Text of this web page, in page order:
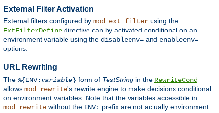
External Filter Activation
External filters configured by mod_ext_filter using the
ExtFilterDefine directive can by activated conditional on an
environment variable using the disableenv= and enableenv=
options.
URL Rewriting
The %{ENV: variable} form of TestString in the RewriteCond
allows mod_rewrite's rewrite engine to make decisions conditional
on environment variables. Note that the variables accessible in
mod_rewrite without the ENV: prefix are not actually environment